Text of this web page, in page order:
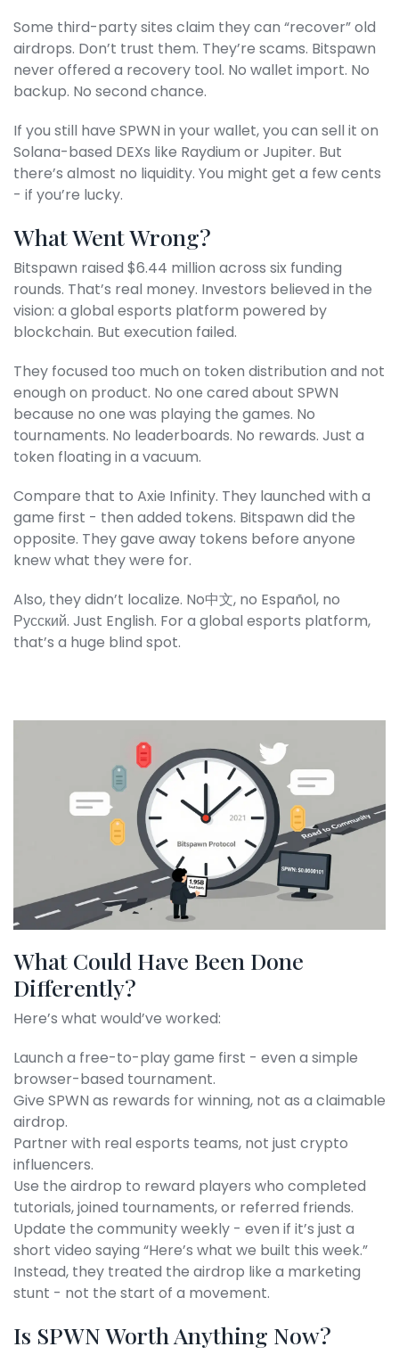
Some third-party sites claim they can “recover” old
airdrops. Don’t trust them. They’re scams. Bitspawn
never offered a recovery tool. No wallet import. No
backup. No second chance.
If you still have SPWN in your wallet, you can sell it on
Solana-based DEXs like Raydium or Jupiter. But
there’s almost no liquidity. You might get a few cents
- if you’re lucky.
What Went Wrong?
Bitspawn raised $6.44 million across six funding
rounds. That’s real money. Investors believed in the
vision: a global esports platform powered by
blockchain. But execution failed.
They focused too much on token distribution and not
enough on product. No one cared about SPWN
because no one was playing the games. No
tournaments. No leaderboards. No rewards. Just a
token floating in a vacuum.
Compare that to Axie Infinity. They launched with a
game first - then added tokens. Bitspawn did the
opposite. They gave away tokens before anyone
knew what they were for.
Also, they didn’t localize. No中文, no Español, no
Русский. Just English. For a global esports platform,
that’s a huge blind spot.
What Could Have Been Done
Differently?
Here’s what would’ve worked:
Launch a free-to-play game first - even a simple
browser-based tournament.
Give SPWN as rewards for winning, not as a claimable
airdrop.
Partner with real esports teams, not just crypto
influencers.
Use the airdrop to reward players who completed
tutorials, joined tournaments, or referred friends.
Update the community weekly - even if it’s just a
short video saying “Here’s what we built this week.”
Instead, they treated the airdrop like a marketing
stunt - not the start of a movement.
Is SPWN Worth Anything Now?